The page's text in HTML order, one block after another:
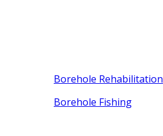
Borehole Rehabilitation
Borehole Fishing